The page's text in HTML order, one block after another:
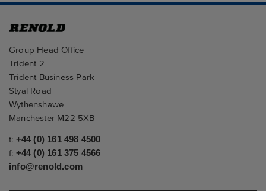
Group Head Office
Trident 2
Trident Business Park
Styal Road
Wythenshawe
Manchester M22 5XB
t: +44 (0) 161 498 4500
f: +44 (0) 161 375 4566
info@renold.com